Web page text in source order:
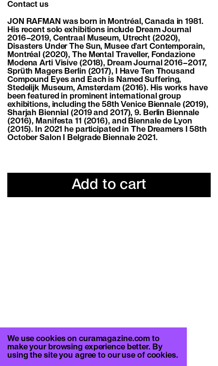
Contact us
JON RAFMAN was born in Montréal, Canada in 1981.
His recent solo exhibitions include Dream Journal
2016–2019, Centraal Museum, Utrecht (2020),
Disasters Under The Sun, Musee d’art Contemporain,
Montréal (2020), The Mental Traveller, Fondazione
Modena Arti Visive (2018), Dream Journal 2016–2017,
Sprüth Magers Berlin (2017), I Have Ten Thousand
Compound Eyes and Each is Named Suffering,
Stedelijk Museum, Amsterdam (2016). His works have
been featured in prominent international group
exhibitions, including the 58th Venice Biennale (2019),
Sharjah Biennial (2019 and 2017), 9. Berlin Biennale
(2016), Manifesta 11 (2016), and Biennale de Lyon
(2015). In 2021 he participated in The Dreamers I 58th
October Salon I Belgrade Biennale 2021.
Add to cart
We use cookies on curamagazine.com to
make your browsing experience better. By
using the site you agree to our use of cookies.